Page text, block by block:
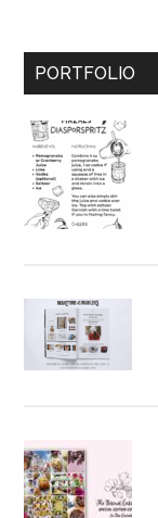
Primary
PORTFOLIO